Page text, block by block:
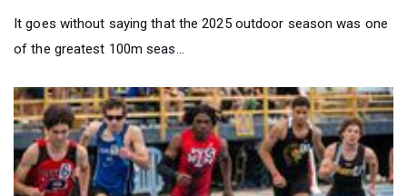
It goes without saying that the 2025 outdoor season was one
of the greatest 100m seas...